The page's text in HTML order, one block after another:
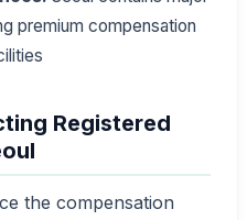
premium compensation
Registered
the compensation